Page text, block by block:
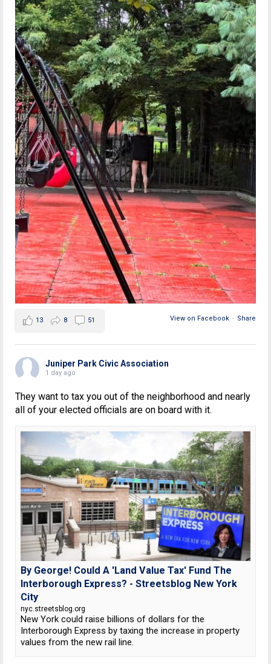
View on Facebook · Share
13 8 51
Juniper Park Civic Association
1 day ago
They want to tax you out of the neighborhood and nearly
all of your elected officials are on board with it.
By George! Could A 'Land Value Tax' Fund The
Interborough Express? - Streetsblog New York
City
nyc.streetsblog.org
New York could raise billions of dollars for the
Interborough Express by taxing the increase in property
values from the new rail line.